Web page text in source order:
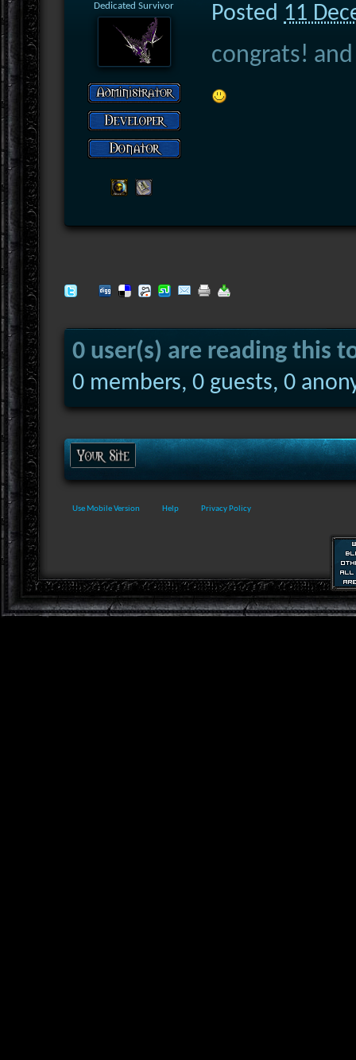
Dedicated Survivor Posted 11
congrats!
0 user(s) are reading this
0 members, 0 guests, 0
Use Mobile Version Help Privacy Policy